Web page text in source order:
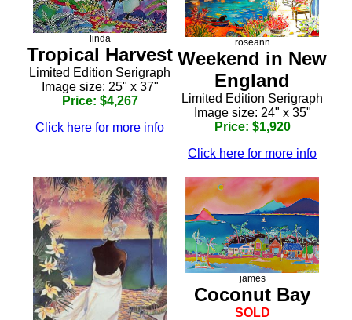
linda
Tropical Harvest
Limited Edition Serigraph
Image size: 25" x 37"
Price: $4,267
Click here for more info
roseann
Weekend in New
England
Limited Edition Serigraph
Image size: 24" x 35"
Price: $1,920
Click here for more info
james
Coconut Bay
SOLD